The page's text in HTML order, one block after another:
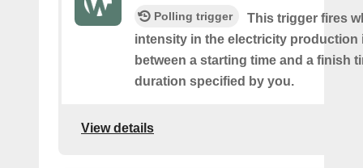
Polling trigger
This trigger fires
intensity in the electricity production
between a starting time and a finish
duration specified by you.
View details